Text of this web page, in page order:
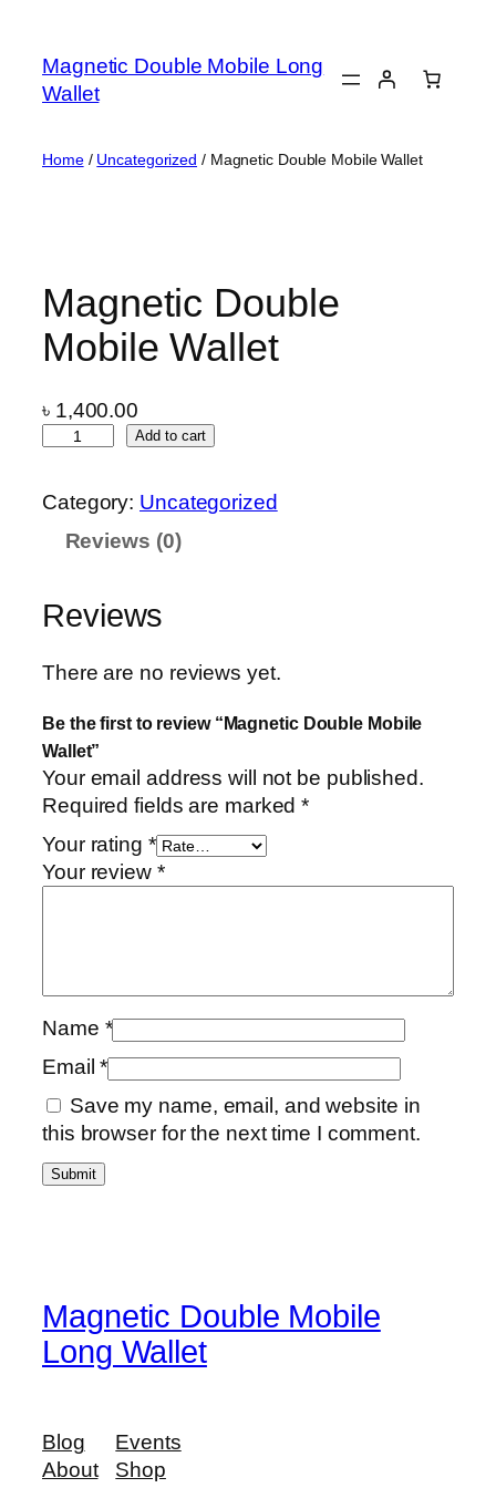
content
Magnetic Double Mobile Long
Wallet
Home/ Uncategorized / Magnetic Double Mobile Wallet
Magnetic Double
Mobile Wallet
৳ 1,400.00
g
i
c
o
u
b
l
e
o
b
W
a
l
e
t
q
u
t
Add to cart
Category: Uncategorized
Reviews (0)
Reviews
There are no reviews yet.
Be the first to review “Magnetic Double Mobile
Wallet”
Your email address will not be published.
Required fields are marked*
Your rating *
Your review *
Name *
Email*
Save my name, email, and website in
this browser for the next time I comment.
Magnetic Double Mobile
Long Wallet
Blog
About
Events
Shop